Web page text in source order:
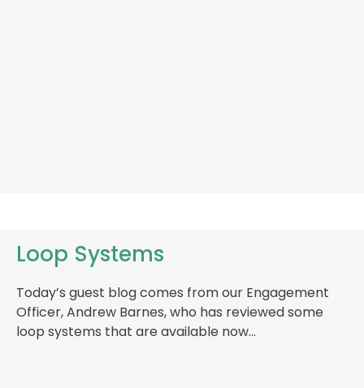
Loop Systems
Today’s guest blog comes from our Engagement
Officer, Andrew Barnes, who has reviewed some
loop systems that are available now…